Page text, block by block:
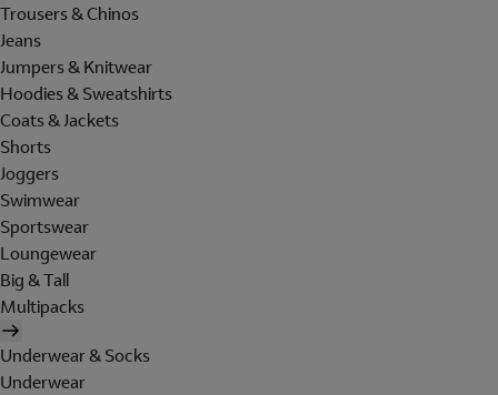
Trousers & Chinos
Jeans
Jumpers & Knitwear
Hoodies & Sweatshirts
Coats & Jackets
Shorts
Joggers
Swimwear
Sportswear
Loungewear
Big & Tall
Multipacks
Underwear & Socks
Underwear